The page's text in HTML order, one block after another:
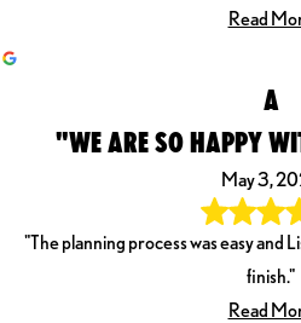
Read
A
"WE ARE SO HAPPY
May 3,
"The planning process was easy and
finish."
Read